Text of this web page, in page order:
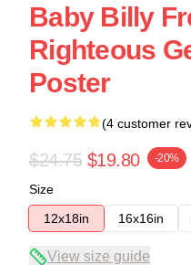
Baby Billy
Righteous
Poster
(4 customer
$24.75 $19.80 -20%
Size
12x18in
16x16in
View size guide